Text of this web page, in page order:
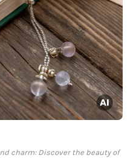
charm: Discover the beauty of